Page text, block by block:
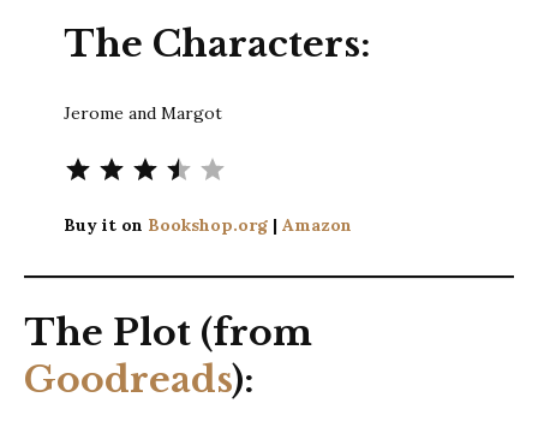
The Characters:
Jerome and Margot
Buy it on Bookshop.org| Amazon
The Plot (from
Goodreads):